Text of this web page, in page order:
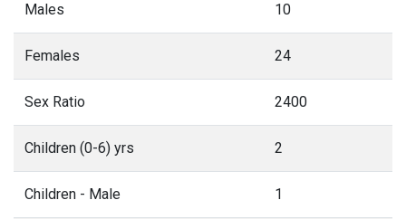
Males 10
Females 24
Sex Ratio 2400
Children (0-6) yrs 2
Children - Male 1